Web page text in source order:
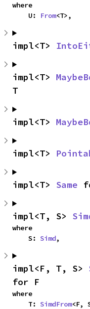
where
    U:
From<T>,
impl<T>
impl<T>
T
impl<T>
impl<T>
impl<T> Same
impl<T, S>
where
    S:
Simd,
impl<F, T, S>
for F
where
    T:
SimdFrom<F,